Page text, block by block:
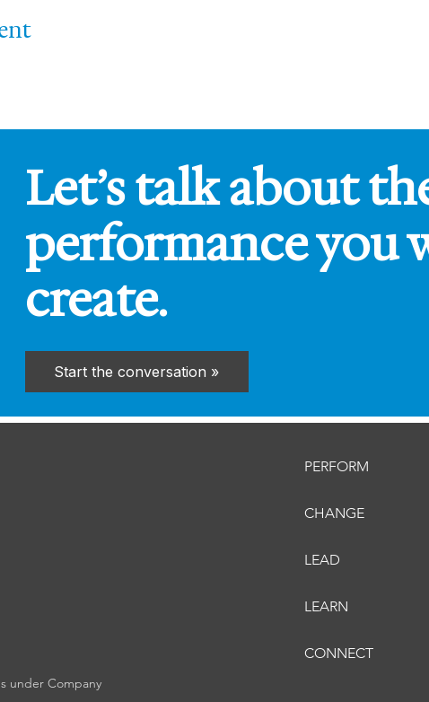
Let’s talk about
performance you
create.
Start the conversation »
under Company
PERFORM
CHANGE
LEAD
LEARN
CONNECT